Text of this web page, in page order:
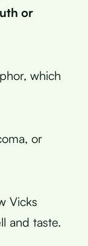
or
which
or
Vicks
and taste.